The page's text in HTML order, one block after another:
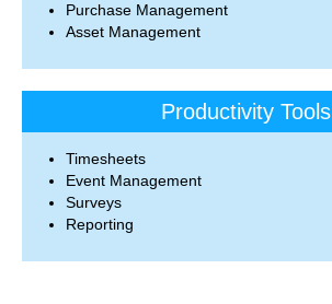
Purchase Management
Asset Management
Productivity Tools
Timesheets
Event Management
Surveys
Reporting